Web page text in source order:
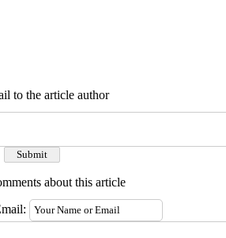
to the article author
about this article